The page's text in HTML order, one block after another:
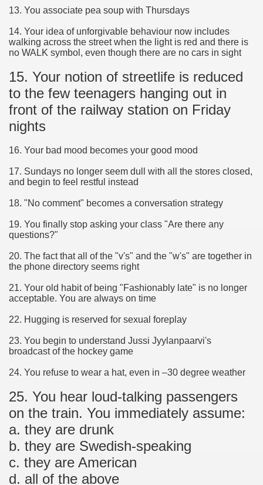
13. You associate pea soup with Thursdays
14. Your idea of unforgivable behaviour now includes
walking across the street when the light is red and there is
no WALK symbol, even though there are no cars in sight
15. Your notion of streetlife is reduced
to the few teenagers hanging out in
front of the railway station on Friday
nights
16. Your bad mood becomes your good mood
17. Sundays no longer seem dull with all the stores closed,
and begin to feel restful instead
18. "No comment" becomes a conversation strategy
19. You finally stop asking your class "Are there any
questions?"
20. The fact that all of the "v's" and the "w's" are together in
the phone directory seems right
21. Your old habit of being "Fashionably late" is no longer
acceptable. You are always on time
22. Hugging is reserved for sexual foreplay
23. You begin to understand Jussi Jyylanpaarvi's
broadcast of the hockey game
24. You refuse to wear a hat, even in –30 degree weather
25. You hear loud-talking passengers
on the train. You immediately assume:
a. they are drunk
b. they are Swedish-speaking
c. they are American
d. all of the above